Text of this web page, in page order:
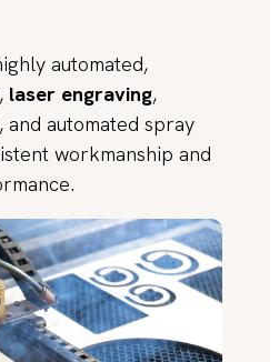
automated,
, laser engraving,
automated spray
workmanship and